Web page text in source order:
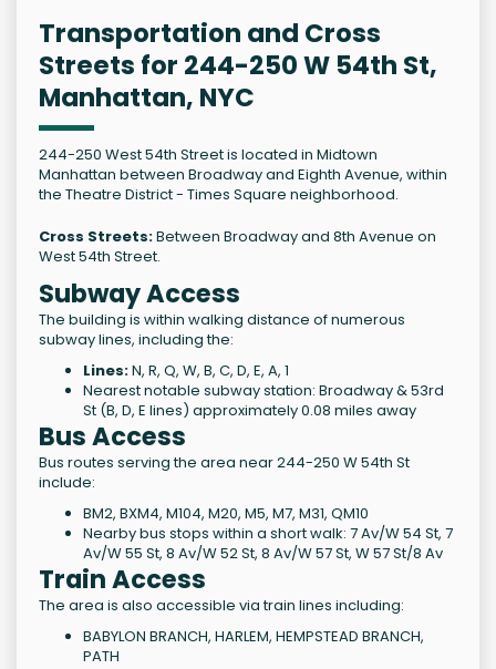
Transportation and Cross
Streets for 244-250 W 54th St,
Manhattan, NYC
244-250 West 54th Street is located in Midtown
Manhattan between Broadway and Eighth Avenue, within
the Theatre District - Times Square neighborhood.
Cross Streets:Between Broadway and 8th Avenue on
West 54th Street.
Subway Access
The building is within walking distance of numerous
subway lines, including the:
Lines:N, R, Q, W, B, C, D, E, A, 1
Nearest notable subway station: Broadway & 53rd
St (B, D, E lines) approximately 0.08 miles away
Bus Access
Bus routes serving the area near 244-250 W 54th St
include:
BM2, BXM4, M104, M20, M5, M7, M31, QM10
Nearby bus stops within a short walk: 7 Av/W 54 St, 7
Av/W 55 St, 8 Av/W 52 St, 8 Av/W 57 St, W 57 St/8 Av
Train Access
The area is also accessible via train lines including:
BABYLON BRANCH, HARLEM, HEMPSTEAD BRANCH,
PATH